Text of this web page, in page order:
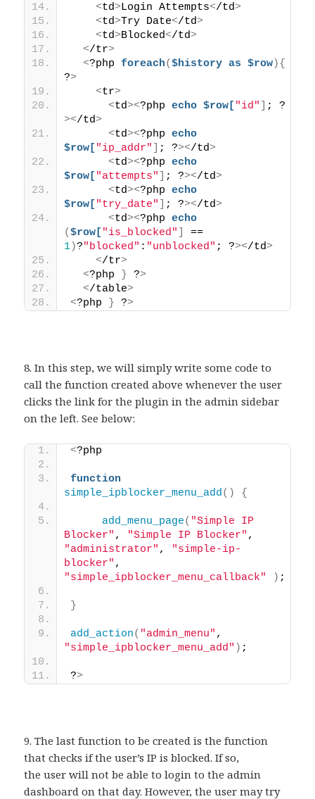
<td>Login Attempts</td>
<td>Try Date</td>
<td>Blocked</td>
</tr>
<?php foreach($history as $row){
?>
<tr>
<td><?php echo $row[ "id"
; ?
></td>
<td><?php echo
$row[ "ip_addr" ; ?></td>
<td><?php echo
$row[ "attempts" ; ?></td>
<td><?php echo
$row[ "try_date" ; ?></td>
<td><?php echo
($row[ "is_blocked"
1)?"blocked" : "unblocked" ; ?></td>
</tr>
<?php } ?>
</table>
<?php } ?>
8. In this step, we will simply write some code to
call the function created above whenever the user
clicks the link for the plugin in the admin sidebar
on the left. See below:
<?php
function
simple_ipblocker_menu_add() {
add_menu_page( "Simple IP
Blocker" , "Simple IP Blocker"
"administrator" , "simple-ip-
blocker"
"simple_ipblocker_menu_callback"
)
}
add_action( "admin_menu"
"simple_ipblocker_menu_add" ) ;
?>
9. The last function to be created is the function
that checks if the user’s IP is blocked. If so,
the user will not be able to login to the admin
dashboard on that day. However, the user may try